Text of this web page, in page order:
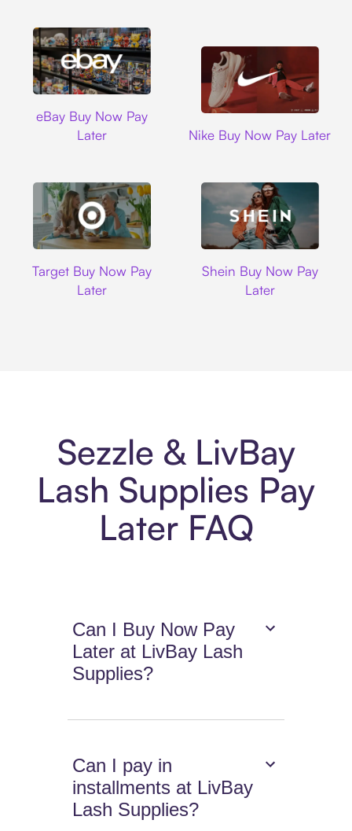
eBay Buy Now Pay
Later
Nike Buy Now Pay Later
Target Buy Now Pay
Later
Shein Buy Now Pay
Later
Sezzle & LivBay
Lash Supplies Pay
Later FAQ
Can I Buy Now Pay
Later at LivBay Lash
Supplies?
Can I pay in
installments at LivBay
Lash Supplies?